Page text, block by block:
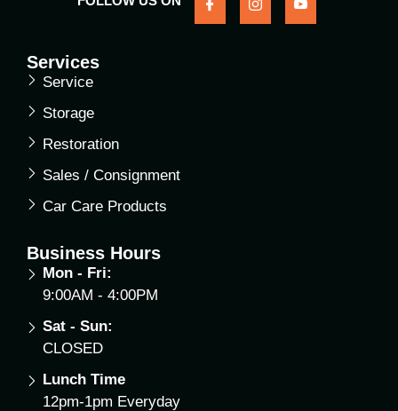
Services
Service
Storage
Restoration
Sales / Consignment
Car Care Products
Business Hours
Mon - Fri:
9:00AM - 4:00PM
Sat - Sun:
CLOSED
Lunch Time
12pm-1pm Everyday